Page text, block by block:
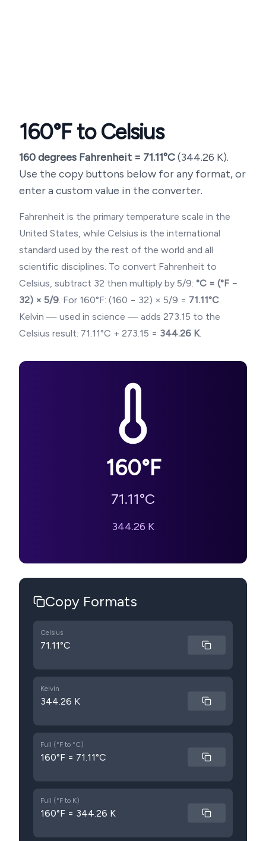
160°F to Celsius
160degrees Fahrenheit = 71.11°C(344.26 K).
Use the copy buttons below for any format, or
enter a custom value in the converter.
Fahrenheit is the primary temperature scale in the
United States, while Celsius is the international
standard used by the rest of the world and all
scientific disciplines. To convert Fahrenheit to
Celsius, subtract 32 then multiply by 5/9: °C = (°F −
32) × 5/9. For 160°F: (160 − 32) × 5/9 = 71.11°C.
Kelvin — used in science — adds 273.15 to the
Celsius result: 71.11°C + 273.15 = 344.26 K.
160°F
71.11°C
344.26 K
Copy Formats
Celsius
71.11°C
Kelvin
344.26 K
Full (°F to °C)
160°F = 71.11°C
Full (°F to K)
160°F = 344.26 K